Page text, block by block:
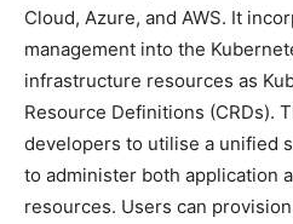
Cloud, Azure, and AWS. It
management into the
infrastructure resources as
Resource Definitions (CRDs).
developers to utilise a unified
to administer both application
resources. Users can